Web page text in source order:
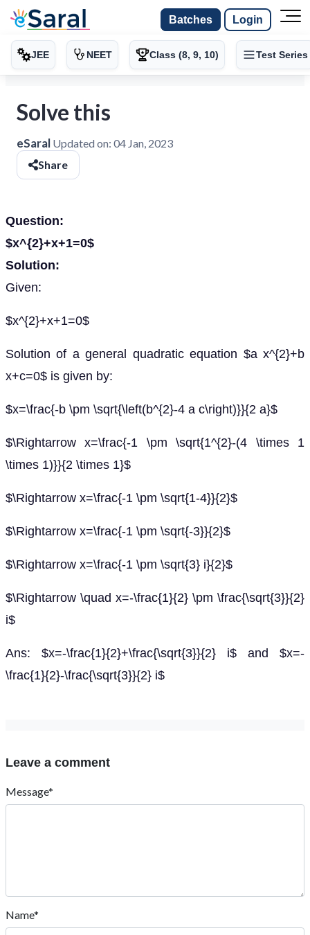
Batches Login
JEE NEET Class (8, 9, 10) Test Series
Solve this
eSaral Updated on: 04 Jan, 2023
Share
Question:
$x^{2}+x+1=0$
Solution:
Given:
$x^{2}+x+1=0$
Solution of a general quadratic equation $a x^{2}+b
x+c=0$ is given by:
$x=\frac{-b \pm \sqrt{\left(b^{2}-4 a c\right)}}{2 a}$
$\Rightarrow x=\frac{-1 \pm \sqrt{1^{2}-(4 \times 1
\times 1)}}{2 \times 1}$
$\Rightarrow x=\frac{-1 \pm \sqrt{1-4}}{2}$
$\Rightarrow x=\frac{-1 \pm \sqrt{-3}}{2}$
$\Rightarrow x=\frac{-1 \pm \sqrt{3} i}{2}$
$\Rightarrow \quad x=-\frac{1}{2} \pm \frac{\sqrt{3}}{2}
i$
Ans: $x=-\frac{1}{2}+\frac{\sqrt{3}}{2} i$ and $x=-
\frac{1}{2}-\frac{\sqrt{3}}{2} i$
Leave a comment
Message*
Name*